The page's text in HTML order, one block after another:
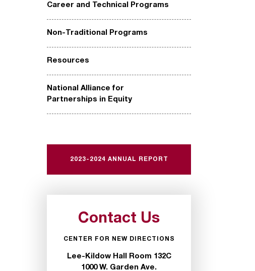
Career and Technical Programs
Non-Traditional Programs
Resources
National Alliance for
Partnerships in Equity
2023-2024 ANNUAL REPORT
Contact Us
CENTER FOR NEW DIRECTIONS
Lee-Kildow Hall Room 132C
1000 W. Garden Ave.